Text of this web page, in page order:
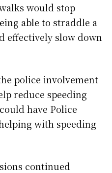
would stop
able to straddle a
effectively slow down
police involvement
reduce speeding
have Police
with speeding
continued